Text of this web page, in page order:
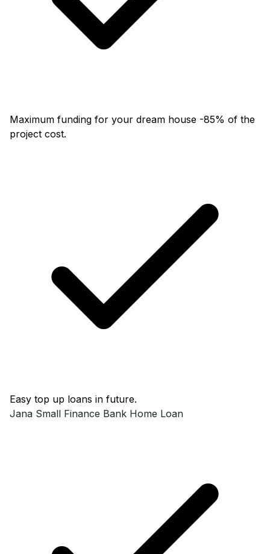
Maximum funding for your dream house -85% of the
project cost.
Easy top up loans in future.
Jana Small Finance Bank Home Loan